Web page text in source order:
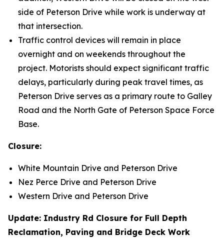
side of Peterson Drive while work is underway at
that intersection.
Traffic control devices will remain in place
overnight and on weekends throughout the
project. Motorists should expect significant traffic
delays, particularly during peak travel times, as
Peterson Drive serves as a primary route to Galley
Road and the North Gate of Peterson Space Force
Base.
Closure:
White Mountain Drive and Peterson Drive
Nez Perce Drive and Peterson Drive
Western Drive and Peterson Drive
Update: Industry Rd Closure for Full Depth
Reclamation, Paving and Bridge Deck Work